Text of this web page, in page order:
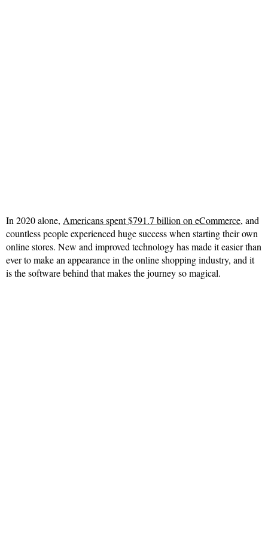
In 2020 alone, Americans spent $791.7 billion on eCommerce, and
countless people experienced huge success when starting their own
online stores. New and improved technology has made it easier than
ever to make an appearance in the online shopping industry, and it
is the software behind that makes the journey so magical.